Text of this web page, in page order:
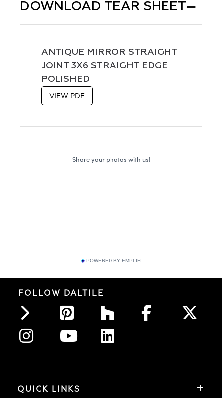
DOWNLOAD TEAR SHEET
ANTIQUE MIRROR STRAIGHT
JOINT 3X6 STRAIGHT EDGE
POLISHED
VIEW PDF
POWERED BY EMPLIFI
FOLLOW DALTILE
QUICK LINKS